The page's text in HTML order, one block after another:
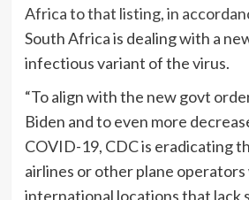
Africa to that listing, in
South Africa is dealing with a
infectious variant of the virus.
“To align with the new govt
Biden and to even more
COVID-19, CDC is eradicating
airlines or other plane
international locations that lack